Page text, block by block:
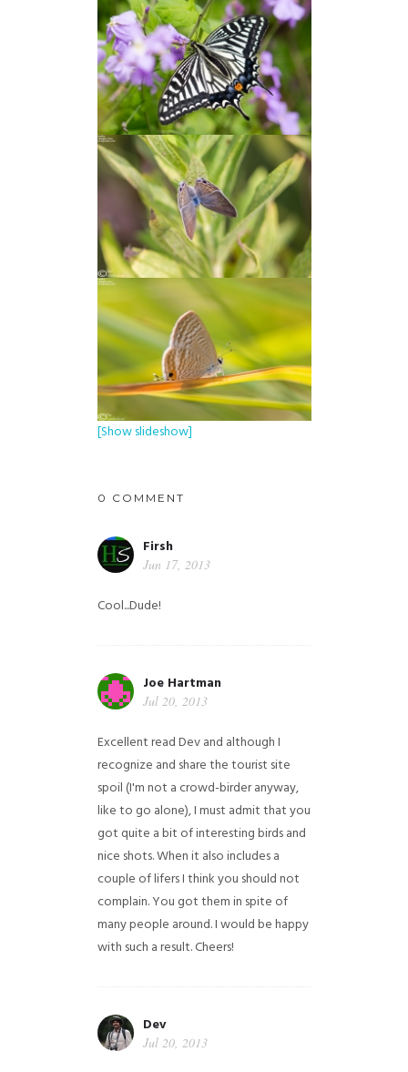
[Show slideshow]
0 COMMENT
Firsh
Jun 17, 2013
Cool...Dude!
Joe Hartman
Jul 20, 2013
Excellent read Dev and although I
recognize and share the tourist site
spoil (I'm not a crowd-birder anyway,
like to go alone), I must admit that you
got quite a bit of interesting birds and
nice shots. When it also includes a
couple of lifers I think you should not
complain. You got them in spite of
many people around. I would be happy
with such a result. Cheers!
Dev
Jul 20, 2013